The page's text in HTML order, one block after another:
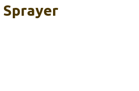
Sprayer